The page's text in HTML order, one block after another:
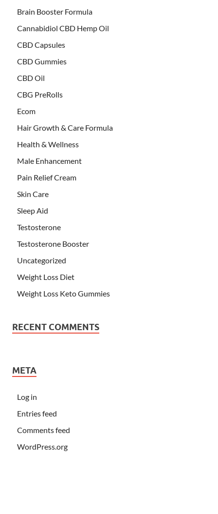
Brain Booster Formula
Cannabidiol CBD Hemp Oil
CBD Capsules
CBD Gummies
CBD Oil
CBG PreRolls
Ecom
Hair Growth & Care Formula
Health & Wellness
Male Enhancement
Pain Relief Cream
Skin Care
Sleep Aid
Testosterone
Testosterone Booster
Uncategorized
Weight Loss Diet
Weight Loss Keto Gummies
RECENT COMMENTS
META
Log in
Entries feed
Comments feed
WordPress.org